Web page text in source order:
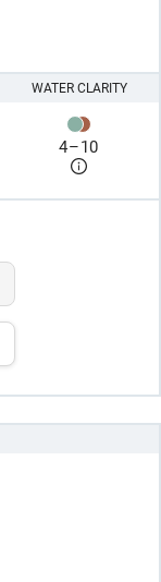
WATER CLARITY
4–10